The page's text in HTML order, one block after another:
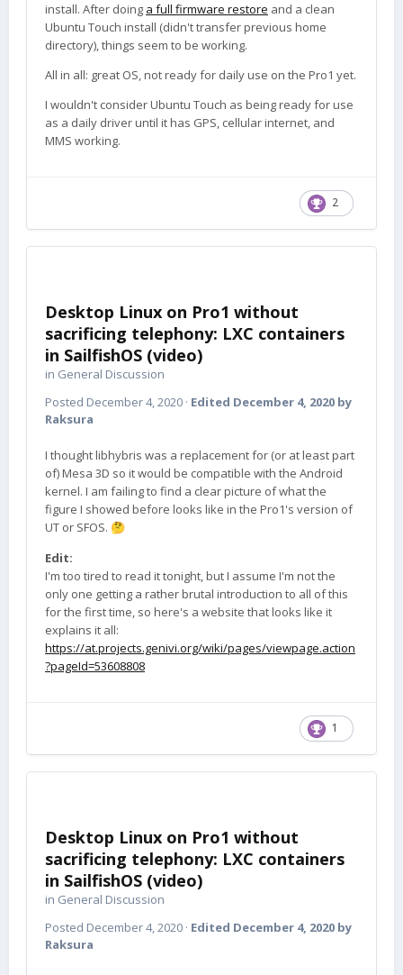
install. After doing a full firmware restore and a clean
Ubuntu Touch install (didn't transfer previous home
directory), things seem to be working.
All in all: great OS, not ready for daily use on the Pro1 yet.
I wouldn't consider Ubuntu Touch as being ready for use
as a daily driver until it has GPS, cellular internet, and
MMS working.
2
Desktop Linux on Pro1 without
sacrificing telephony: LXC containers
in SailfishOS (video)
in General Discussion
Posted December 4, 2020 · Edited December 4, 2020 by
Raksura
I thought libhybris was a replacement for (or at least part
of) Mesa 3D so it would be compatible with the Android
kernel. I am failing to find a clear picture of what the
figure I showed before looks like in the Pro1's version of
UT or SFOS. 🤔
Edit:
I'm too tired to read it tonight, but I assume I'm not the
only one getting a rather brutal introduction to all of this
for the first time, so here's a website that looks like it
explains it all:
https://at.projects.genivi.org/wiki/pages/viewpage.action
?pageId=53608808
1
Desktop Linux on Pro1 without
sacrificing telephony: LXC containers
in SailfishOS (video)
in General Discussion
Posted December 4, 2020 · Edited December 4, 2020 by
Raksura